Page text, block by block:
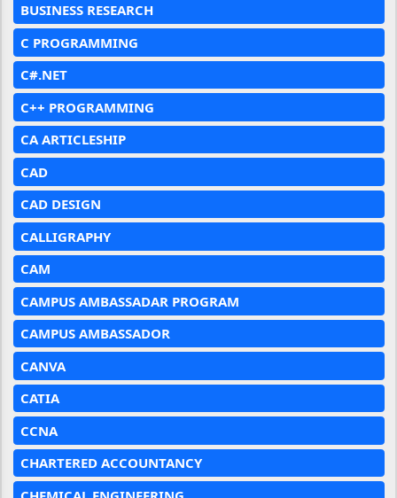
BUSINESS RESEARCH
C PROGRAMMING
C#.NET
C++ PROGRAMMING
CA ARTICLESHIP
CAD
CAD DESIGN
CALLIGRAPHY
CAM
CAMPUS AMBASSADAR PROGRAM
CAMPUS AMBASSADOR
CANVA
CATIA
CCNA
CHARTERED ACCOUNTANCY